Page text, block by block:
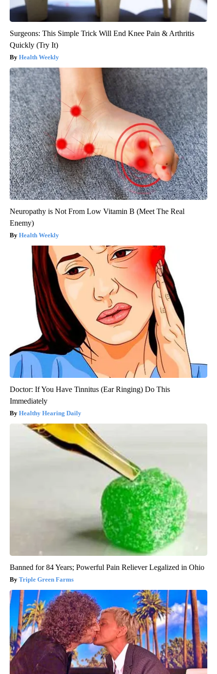
Surgeons: This Simple Trick Will End Knee Pain & Arthritis
Quickly (Try It)
Health Weekly
Neuropathy is Not From Low Vitamin B (Meet The Real
Enemy)
Health Weekly
Doctor: If You Have Tinnitus (Ear Ringing) Do This
Immediately
Healthy Hearing Daily
Banned for 84 Years; Powerful Pain Reliever Legalized in Ohio
Triple Green Farms